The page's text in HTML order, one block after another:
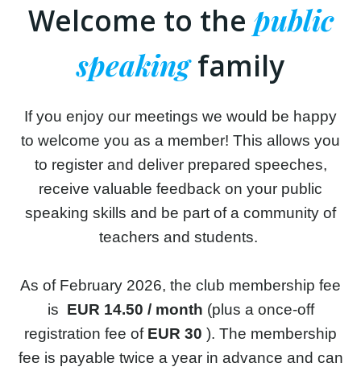
Welcome to the public
speakingfamily
If you enjoy our meetings we would be happy
to welcome you as a member! This allows you
to register and deliver prepared speeches,
receive valuable feedback on your public
speaking skills and be part of a community of
teachers and students.
As of February 2026, the club membership fee
is EUR 14.50 / month (plus a once-off
registration fee of EUR 30 ). The membership
fee is payable twice a year in advance and can